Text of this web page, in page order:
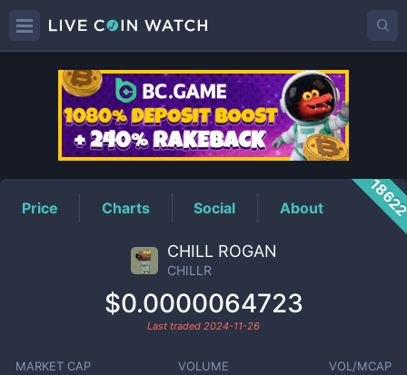
CHILLRPrice
Price Charts Social About
CHILL ROGAN
CHILLR
$0.0000064723
Last traded 2024-11-26
MARKET CAP VOLUME VOL/MCAP